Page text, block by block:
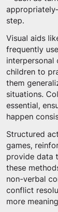
step.
Visual aids
frequently
interpersonal
children to
them
situations.
essential,
happen
Structured
games,
provide data
these
non-verbal
conflict
more